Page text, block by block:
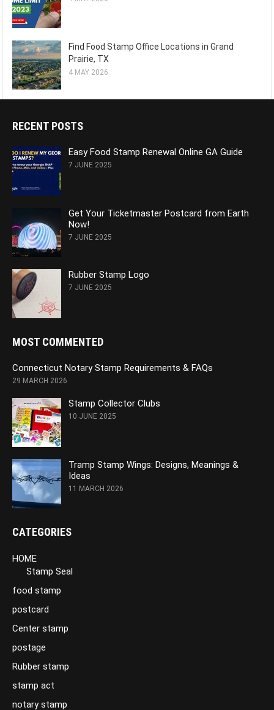
Find Food Stamp Office Locations in Grand
Prairie, TX
4 MAY 2026
RECENT POSTS
Easy Food Stamp Renewal Online GA Guide
7 JUNE 2025
Get Your Ticketmaster Postcard from Earth
Now!
7 JUNE 2025
Rubber Stamp Logo
7 JUNE 2025
MOST COMMENTED
Connecticut Notary Stamp Requirements & FAQs
29 MARCH 2026
Stamp Collector Clubs
10 JUNE 2025
Tramp Stamp Wings: Designs, Meanings &
Ideas
11 MARCH 2026
CATEGORIES
HOME
Stamp Seal
food stamp
postcard
Center stamp
postage
Rubber stamp
stamp act
notary stamp